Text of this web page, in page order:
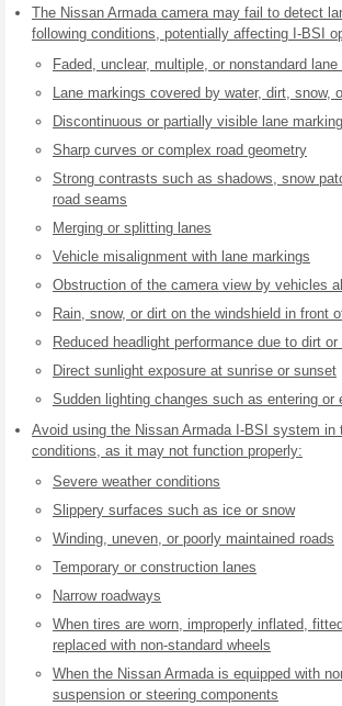
The Nissan Armada camera may fail to detect
following conditions, potentially affecting I-BSI
Faded, unclear, multiple, or nonstandard lane
Lane markings covered by water, dirt, snow,
Discontinuous or partially visible lane
Sharp curves or complex road geometry
Strong contrasts such as shadows, snow
road seams
Merging or splitting lanes
Vehicle misalignment with lane markings
Obstruction of the camera view by vehicles
Rain, snow, or dirt on the windshield in front
Reduced headlight performance due to dirt
Direct sunlight exposure at sunrise or sunset
Sudden lighting changes such as entering or
Avoid using the Nissan Armada I-BSI system in
conditions, as it may not function properly:
Severe weather conditions
Slippery surfaces such as ice or snow
Winding, uneven, or poorly maintained roads
Temporary or construction lanes
Narrow roadways
When tires are worn, improperly inflated,
replaced with non-standard wheels
When the Nissan Armada is equipped with
suspension or steering components